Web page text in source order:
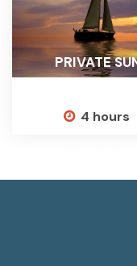
PRIVATE
4 hours